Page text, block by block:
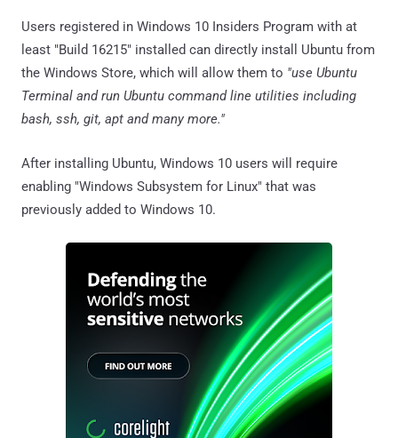
Users registered in Windows 10 Insiders Program with at
least "Build 16215" installed can directly install Ubuntu from
the Windows Store, which will allow them to "use Ubuntu
Terminal and run Ubuntu command line utilities including
bash, ssh, git, apt and many more."
After installing Ubuntu, Windows 10 users will require
enabling "Windows Subsystem for Linux" that was
previously added to Windows 10.